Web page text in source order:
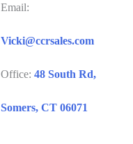
Email:
Vicki@ccrsales.com
Office: 48 South Rd,
Somers, CT 06071